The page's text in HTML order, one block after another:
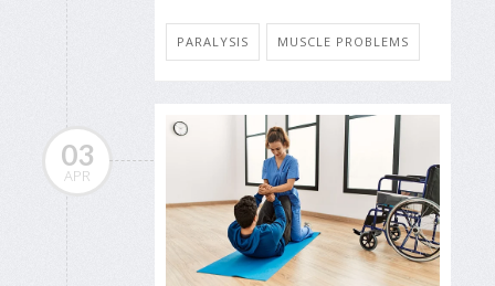
PARALYSIS MUSCLE PROBLEMS
03
APR